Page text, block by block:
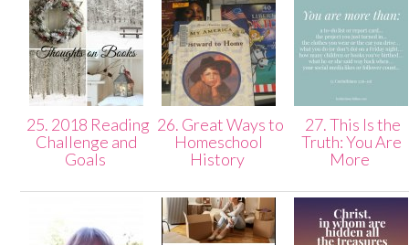
25. 2018 Reading
Challenge and
Goals
26. Great Ways to
Homeschool
History
27. This Is the
Truth: You Are
More